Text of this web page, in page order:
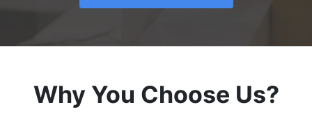
Why You Choose Us?